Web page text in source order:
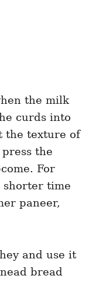
the milk
curds into
the texture of
the
For
shorter time
paneer,
and use it
bread